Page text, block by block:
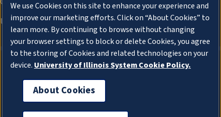
About Cookies
We use Cookies on this site to enhance your experience and
improve our marketing efforts. Click on “About Cookies” to
learn more. By continuing to browse without changing
your browser settings to block or delete Cookies, you agree
to the storing of Cookies and related technologies on your
device. University of Illinois System Cookie Policy.
About Cookies